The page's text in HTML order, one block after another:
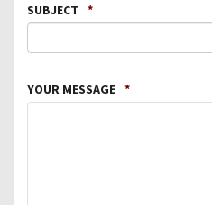
SUBJECT *
YOUR MESSAGE *